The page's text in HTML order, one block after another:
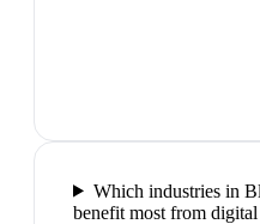
Which industries in
benefit most from digital